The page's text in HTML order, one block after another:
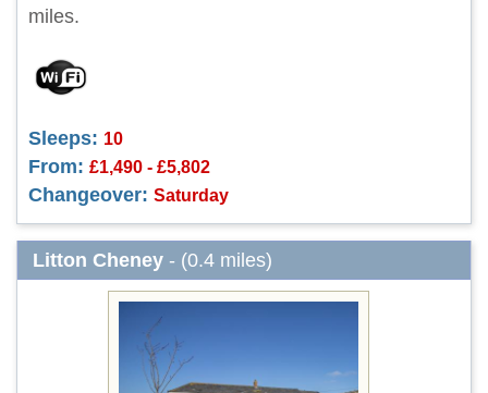
miles.
Sleeps: 10
From: £1,490 - £5,802
Changeover: Saturday
Litton Cheney - (0.4 miles)